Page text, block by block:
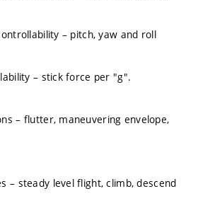
– pitch, yaw and roll
– stick force per "g".
– flutter, maneuvering envelope,
– steady level flight, climb, descend